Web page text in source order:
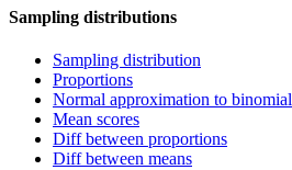
Sampling distributions
Sampling distribution
Proportions
Normal approximation to binomial
Mean scores
Diff between proportions
Diff between means